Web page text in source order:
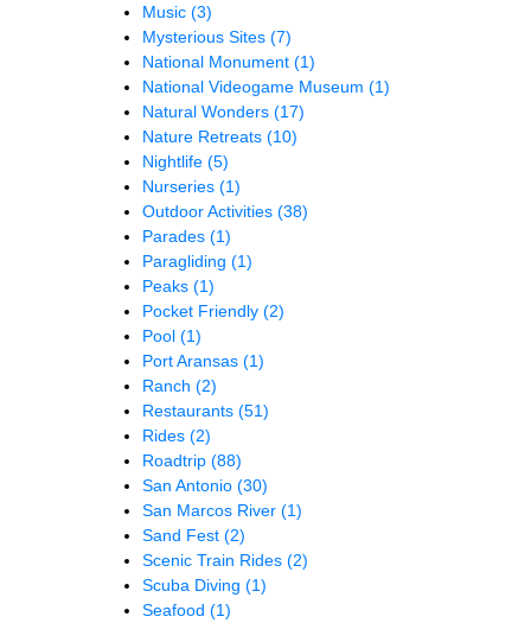
Music (3)
Mysterious Sites (7)
National Monument (1)
National Videogame Museum (1)
Natural Wonders (17)
Nature Retreats (10)
Nightlife (5)
Nurseries (1)
Outdoor Activities (38)
Parades (1)
Paragliding (1)
Peaks (1)
Pocket Friendly (2)
Pool (1)
Port Aransas (1)
Ranch (2)
Restaurants (51)
Rides (2)
Roadtrip (88)
San Antonio (30)
San Marcos River (1)
Sand Fest (2)
Scenic Train Rides (2)
Scuba Diving (1)
Seafood (1)